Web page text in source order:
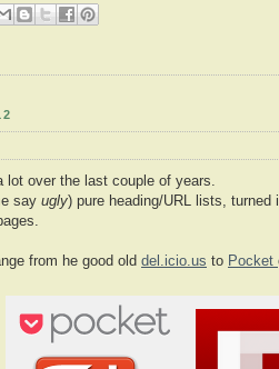
over the last couple of years.
say ugly) pure heading/URL lists,
from he good old del.icio.us to Pocket